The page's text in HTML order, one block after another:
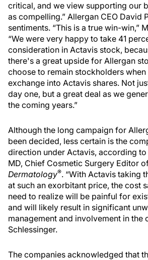
critical, and we view supporting our
as compelling.” Allergan CEO David
sentiments. “This is a true win-win,”
“We were very happy to take 41
consideration in Actavis stock,
there's a great upside for Allergan
choose to remain stockholders
exchange into Actavis shares. Not
day one, but a great deal as we
the coming years.”
Although the long campaign for
been decided, less certain is the
direction under Actavis, according to
MD, Chief Cosmetic Surgery Editor
Dermatology®. “With Actavis taking
at such an exorbitant price, the cost
need to realize will be painful for
and will likely result in significant
management and involvement in the
Schlessinger.
The companies acknowledged that